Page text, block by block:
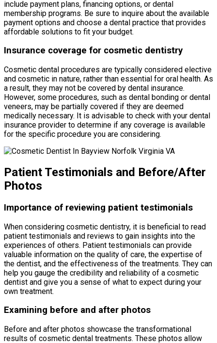
include payment plans, financing options, or dental
membership programs. Be sure to inquire about the available
payment options and choose a dental practice that provides
affordable solutions to fit your budget.
Insurance coverage for cosmetic dentistry
Cosmetic dental procedures are typically considered elective
and cosmetic in nature, rather than essential for oral health. As
a result, they may not be covered by dental insurance.
However, some procedures, such as dental bonding or dental
veneers, may be partially covered if they are deemed
medically necessary. It is advisable to check with your dental
insurance provider to determine if any coverage is available
for the specific procedure you are considering.
Patient Testimonials and Before/After
Photos
Importance of reviewing patient testimonials
When considering cosmetic dentistry, it is beneficial to read
patient testimonials and reviews to gain insights into the
experiences of others. Patient testimonials can provide
valuable information on the quality of care, the expertise of
the dentist, and the effectiveness of the treatments. They can
help you gauge the credibility and reliability of a cosmetic
dentist and give you a sense of what to expect during your
own treatment.
Examining before and after photos
Before and after photos showcase the transformational
results of cosmetic dental treatments. These photos allow